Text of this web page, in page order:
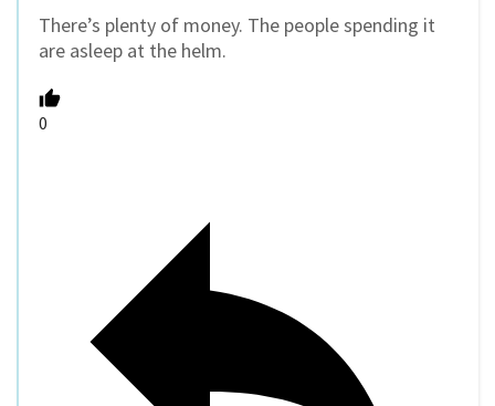
There’s plenty of money. The people spending it
are asleep at the helm.
0